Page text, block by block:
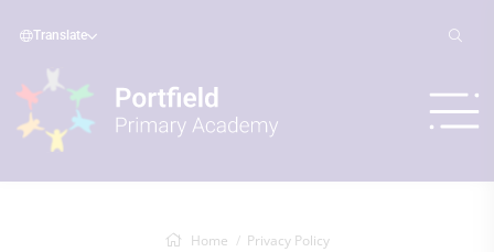
Translate
Home Privacy Policy